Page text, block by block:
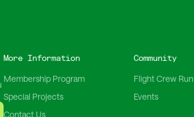
More Information
Membership Program
Special Projects
Contact Us
Community
Flight Crew
Events